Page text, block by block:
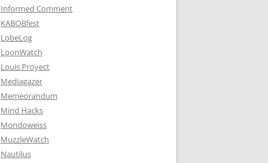
Informed Comment
KABOBfest
LobeLog
LoonWatch
Louis Proyect
Mediagazer
Memeorandum
Mind Hacks
Mondoweiss
MuzzleWatch
Nautilus